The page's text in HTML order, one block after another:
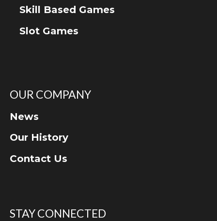
Skill Based Games
Slot Games
OUR COMPANY
News
Our History
Contact Us
STAY CONNECTED